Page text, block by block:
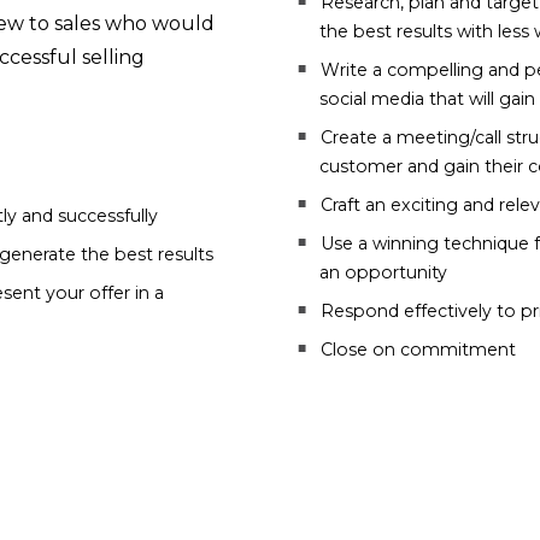
to sales who would
selling
and successfully
the best results
your offer in a
the best results with less
Write a compelling and
social media that will
Create a meeting/call
customer and gain their
Craft an exciting and
Use a winning
an opportunity
Respond effectively to
Close on commitment